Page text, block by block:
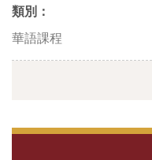
類別：
華語課程